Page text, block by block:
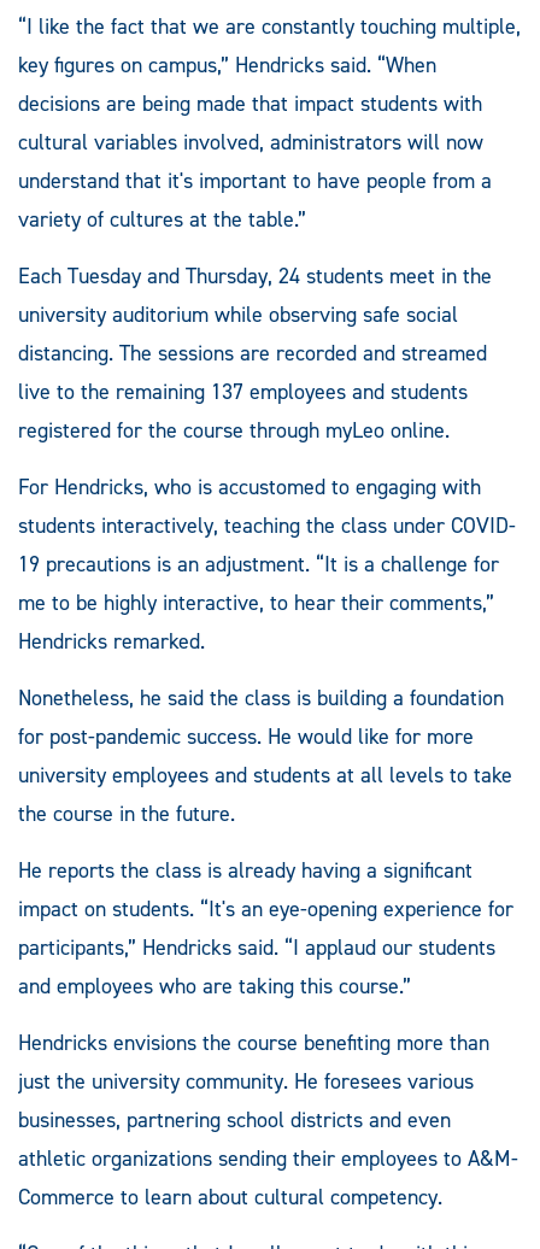
“I like the fact that we are constantly touching multiple,
key figures on campus,” Hendricks said. “When
decisions are being made that impact students with
cultural variables involved, administrators will now
understand that it's important to have people from a
variety of cultures at the table.”
Each Tuesday and Thursday, 24 students meet in the
university auditorium while observing safe social
distancing. The sessions are recorded and streamed
live to the remaining 137 employees and students
registered for the course through myLeo online.
For Hendricks, who is accustomed to engaging with
students interactively, teaching the class under COVID-
19 precautions is an adjustment. “It is a challenge for
me to be highly interactive, to hear their comments,”
Hendricks remarked.
Nonetheless, he said the class is building a foundation
for post-pandemic success. He would like for more
university employees and students at all levels to take
the course in the future.
He reports the class is already having a significant
impact on students. “It's an eye-opening experience for
participants,” Hendricks said. “I applaud our students
and employees who are taking this course.”
Hendricks envisions the course benefiting more than
just the university community. He foresees various
businesses, partnering school districts and even
athletic organizations sending their employees to A&M-
Commerce to learn about cultural competency.